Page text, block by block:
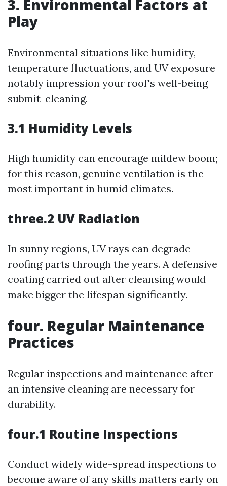
3. Environmental Factors at
Play
Environmental situations like humidity,
temperature fluctuations, and UV exposure
notably impression your roof's well-being
submit-cleaning.
3.1 Humidity Levels
High humidity can encourage mildew boom;
for this reason, genuine ventilation is the
most important in humid climates.
three.2 UV Radiation
In sunny regions, UV rays can degrade
roofing parts through the years. A defensive
coating carried out after cleansing would
make bigger the lifespan significantly.
four. Regular Maintenance
Practices
Regular inspections and maintenance after
an intensive cleaning are necessary for
durability.
four.1 Routine Inspections
Conduct widely wide-spread inspections to
become aware of any skills matters early on